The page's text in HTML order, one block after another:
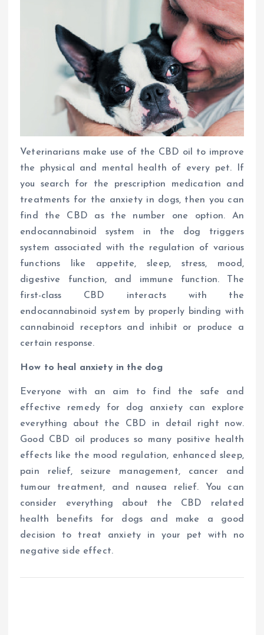
Veterinarians make use of the CBD oil to improve
the physical and mental health of every pet. If
you search for the prescription medication and
treatments for the anxiety in dogs, then you can
find the CBD as the number one option. An
endocannabinoid system in the dog triggers
system associated with the regulation of various
functions like appetite, sleep, stress, mood,
digestive function, and immune function. The
first-class CBD interacts with the
endocannabinoid system by properly binding with
cannabinoid receptors and inhibit or produce a
certain response.
How to heal anxiety in the dog
Everyone with an aim to find the safe and
effective remedy for dog anxiety can explore
everything about the CBD in detail right now.
Good CBD oil produces so many positive health
effects like the mood regulation, enhanced sleep,
pain relief, seizure management, cancer and
tumour treatment, and nausea relief. You can
consider everything about the CBD related
health benefits for dogs and make a good
decision to treat anxiety in your pet with no
negative side effect.